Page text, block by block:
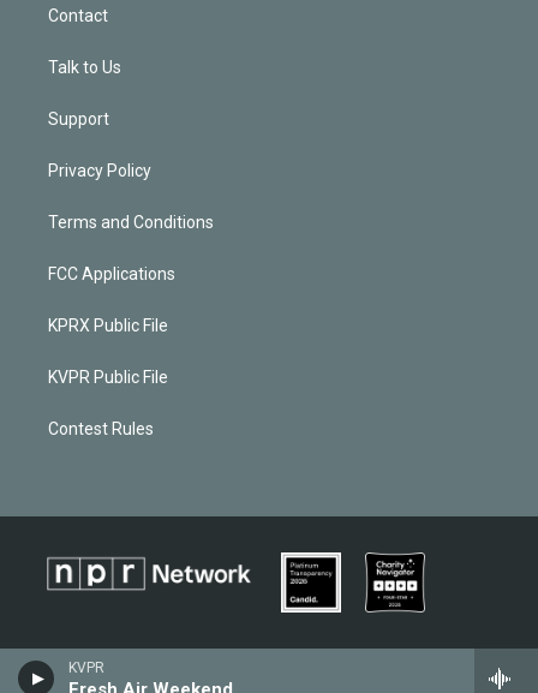
KVPR
Contact
Talk to Us
Support
Privacy Policy
Terms and Conditions
FCC Applications
KPRX Public File
KVPR Public File
Contest Rules